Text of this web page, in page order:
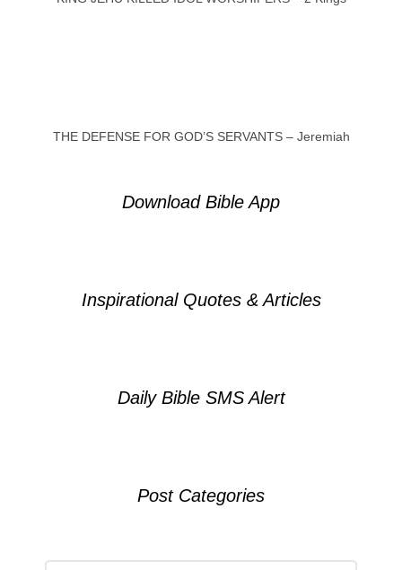
THE DEFENSE FOR GOD’S SERVANTS – Jeremiah
Download Bible App
Inspirational Quotes & Articles
Daily Bible SMS Alert
Post Categories